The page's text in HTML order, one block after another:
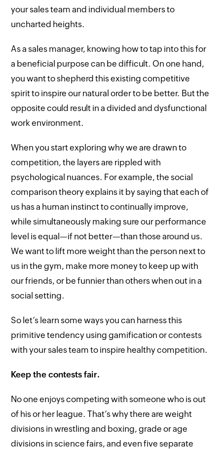
your sales team and individual members to
uncharted heights.
As a sales manager, knowing how to tap into this for
a beneficial purpose can be difficult. On one hand,
you want to shepherd this existing competitive
spirit to inspire our natural order to be better. But the
opposite could result in a divided and dysfunctional
work environment.
When you start exploring why we are drawn to
competition, the layers are rippled with
psychological nuances. For example, the social
comparison theory explains it by saying that each of
us has a human instinct to continually improve,
while simultaneously making sure our performance
level is equal—if not better—than those around us.
We want to lift more weight than the person next to
us in the gym, make more money to keep up with
our friends, or be funnier than others when out in a
social setting.
So let’s learn some ways you can harness this
primitive tendency using gamification or contests
with your sales team to inspire healthy competition.
Keep the contests fair.
No one enjoys competing with someone who is out
of his or her league. That’s why there are weight
divisions in wrestling and boxing, grade or age
divisions in science fairs, and even five separate